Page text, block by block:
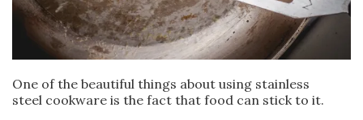
One of the beautiful things about using stainless
steel cookware is the fact that food can stick to it.